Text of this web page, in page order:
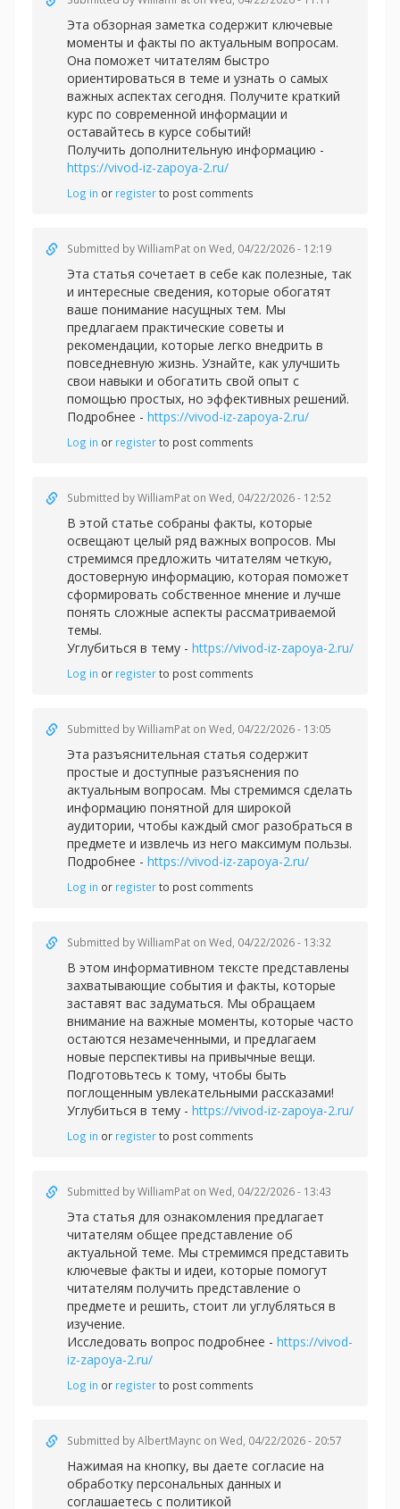
Эта обзорная заметка содержит ключевые
моменты и факты по актуальным вопросам.
Она поможет читателям быстро
ориентироваться в теме и узнать о самых
важных аспектах сегодня. Получите краткий
курс по современной информации и
оставайтесь в курсе событий!
Получить дополнительную информацию -
https://vivod-iz-zapoya-2.ru/
Log in or registerto post comments
Submitted byWilliamPat on Wed, 04/22/2026 - 12:19
Эта статья сочетает в себе как полезные, так
и интересные сведения, которые обогатят
ваше понимание насущных тем. Мы
предлагаем практические советы и
рекомендации, которые легко внедрить в
повседневную жизнь. Узнайте, как улучшить
свои навыки и обогатить свой опыт с
помощью простых, но эффективных решений.
Подробнее - https://vivod-iz-zapoya-2.ru/
Log in or registerto post comments
Submitted byWilliamPat on Wed, 04/22/2026 - 12:52
В этой статье собраны факты, которые
освещают целый ряд важных вопросов. Мы
стремимся предложить читателям четкую,
достоверную информацию, которая поможет
сформировать собственное мнение и лучше
понять сложные аспекты рассматриваемой
темы.
Углубиться в тему - https://vivod-iz-zapoya-2.ru/
Log in or registerto post comments
Submitted byWilliamPat on Wed, 04/22/2026 - 13:05
Эта разъяснительная статья содержит
простые и доступные разъяснения по
актуальным вопросам. Мы стремимся сделать
информацию понятной для широкой
аудитории, чтобы каждый смог разобраться в
предмете и извлечь из него максимум пользы.
Подробнее - https://vivod-iz-zapoya-2.ru/
Log in or registerto post comments
Submitted byWilliamPat on Wed, 04/22/2026 - 13:32
В этом информативном тексте представлены
захватывающие события и факты, которые
заставят вас задуматься. Мы обращаем
внимание на важные моменты, которые часто
остаются незамеченными, и предлагаем
новые перспективы на привычные вещи.
Подготовьтесь к тому, чтобы быть
поглощенным увлекательными рассказами!
Углубиться в тему - https://vivod-iz-zapoya-2.ru/
Log in or registerto post comments
Submitted byWilliamPat on Wed, 04/22/2026 - 13:43
Эта статья для ознакомления предлагает
читателям общее представление об
актуальной теме. Мы стремимся представить
ключевые факты и идеи, которые помогут
читателям получить представление о
предмете и решить, стоит ли углубляться в
изучение.
Исследовать вопрос подробнее - https://vivod-
iz-zapoya-2.ru/
Log in or registerto post comments
Submitted byAlbertMaync on Wed, 04/22/2026 - 20:57
Нажимая на кнопку, вы даете согласие на
обработку персональных данных и
соглашаетесь c политикой